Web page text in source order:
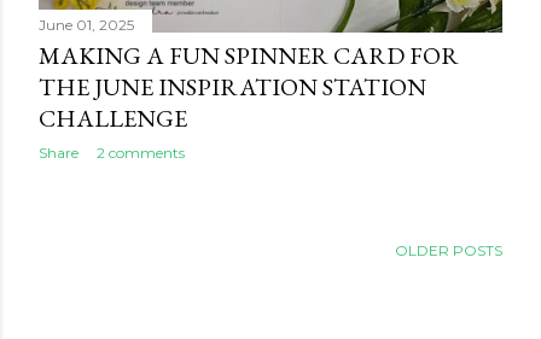
June 01, 2025
MAKING A FUN SPINNER CARD FOR
THE JUNE INSPIRATION STATION
CHALLENGE
Share 2 comments
OLDER POSTS